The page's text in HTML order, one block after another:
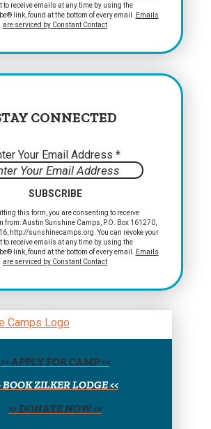
to receive emails at any time by using the
link, found at the bottom of every email.
Emails
are serviced by Constant Contact
CONNECTED
Your Email Address *
this form, you are consenting to receive
from: Austin Sunshine Camps, P.O. Box 161270,
http://sunshinecamps.org. You can revoke your
to receive emails at any time by using the
link, found at the bottom of every email.
Emails
are serviced by Constant Contact
>> APPLY FOR CAMP <<
BOOK ZILKER LODGE <<
>> DONATE NOW <<